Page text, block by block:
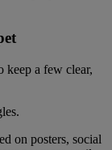
keep a few clear,
on posters, social